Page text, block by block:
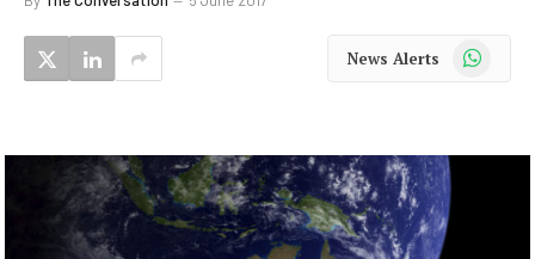
News Alerts WhatsApp